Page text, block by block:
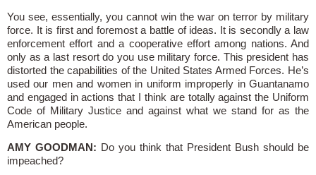
You see, essentially, you cannot win the war on terror by military
force. It is first and foremost a battle of ideas. It is secondly a law
enforcement effort and a cooperative effort among nations. And
only as a last resort do you use military force. This president has
distorted the capabilities of the United States Armed Forces. He’s
used our men and women in uniform improperly in Guantanamo
and engaged in actions that I think are totally against the Uniform
Code of Military Justice and against what we stand for as the
American people.
AMY GOODMAN: Do you think that President Bush should be
impeached?